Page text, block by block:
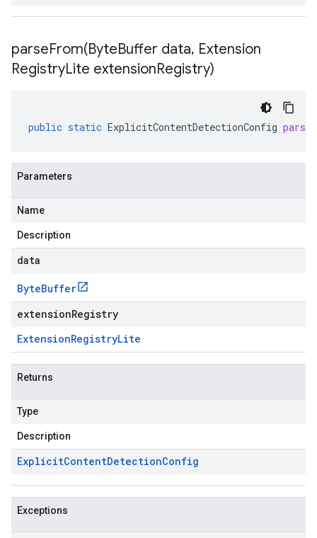
parseFrom(ByteBuffer data, Extension
RegistryLite extensionRegistry)
public static ExplicitContentDetectionConfig
Parameters
Name
Description
data
ByteBuffer
extensionRegistry
ExtensionRegistryLite
Returns
Type
Description
ExplicitContentDetectionConfig
Exceptions